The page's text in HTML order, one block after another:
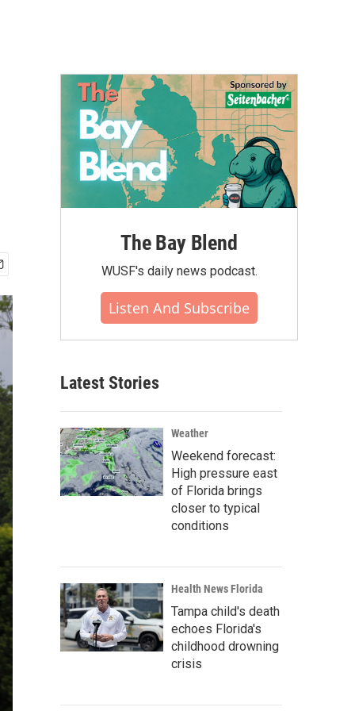
The Bay Blend
WUSF's daily news podcast.
Listen And Subscribe
Latest Stories
Weather
Weekend forecast:
High pressure east
of Florida brings
closer to typical
conditions
Health News Florida
Tampa child's death
echoes Florida's
childhood drowning
crisis